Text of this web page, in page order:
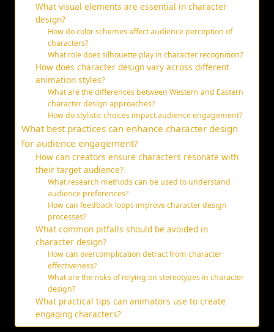
What visual elements are essential in character
design?
How do color schemes affect audience perception of
characters?
What role does silhouette play in character recognition?
How does character design vary across different
animation styles?
What are the differences between Western and Eastern
character design approaches?
How do stylistic choices impact audience engagement?
What best practices can enhance character design
for audience engagement?
How can creators ensure characters resonate with
their target audience?
What research methods can be used to understand
audience preferences?
How can feedback loops improve character design
processes?
What common pitfalls should be avoided in
character design?
How can overcomplication detract from character
effectiveness?
What are the risks of relying on stereotypes in character
design?
What practical tips can animators use to create
engaging characters?